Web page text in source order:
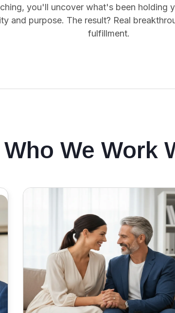
you'll uncover what's been holding
and purpose. The result? Real
fulfillment.
Who We Work